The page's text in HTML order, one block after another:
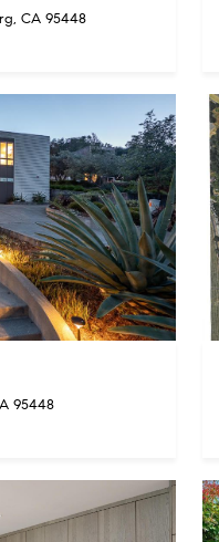
CA 95448
95448